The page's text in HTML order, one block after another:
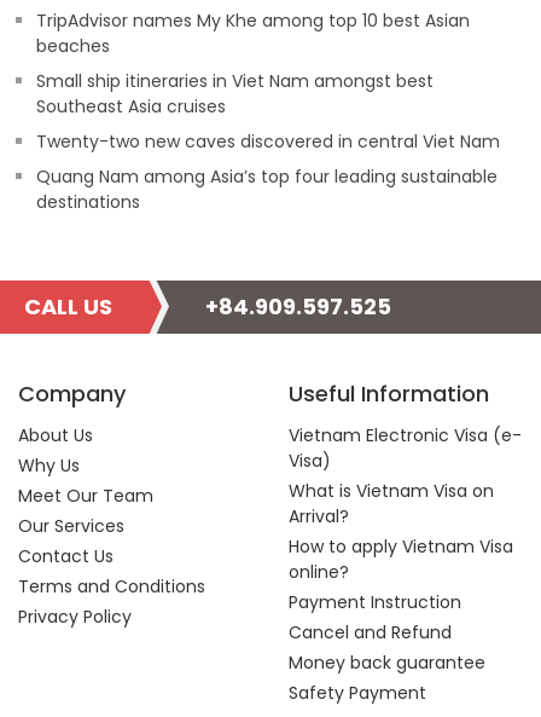
TripAdvisor names My Khe among top 10 best Asian
beaches
Small ship itineraries in Viet Nam amongst best
Southeast Asia cruises
Twenty-two new caves discovered in central Viet Nam
Quang Nam among Asia’s top four leading sustainable
destinations
CALL US +84.909.597.525
Company
About Us
Why Us
Meet Our Team
Our Services
Contact Us
Terms and Conditions
Privacy Policy
Useful Information
Vietnam Electronic Visa (e-
Visa)
What is Vietnam Visa on
Arrival?
How to apply Vietnam Visa
online?
Payment Instruction
Cancel and Refund
Money back guarantee
Safety Payment